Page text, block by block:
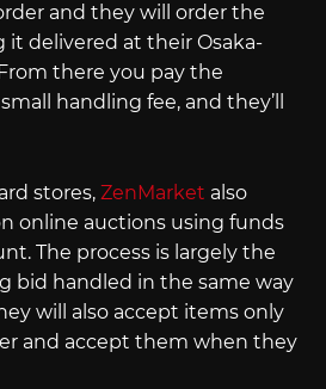
and they will order the
delivered at their Osaka-
there you pay the
handling fee, and they’ll
stores, ZenMarket also
online auctions using funds
The process is largely the
bid handled in the same way
will also accept items only
and accept them when they